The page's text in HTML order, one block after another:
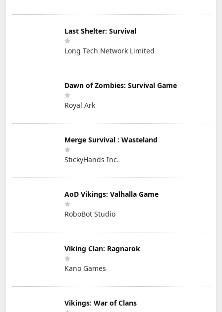
Last Shelter: Survival
Long Tech Network Limited
Dawn of Zombies: Survival Game
Royal Ark
Merge Survival : Wasteland
StickyHands Inc.
AoD Vikings: Valhalla Game
RoboBot Studio
Viking Clan: Ragnarok
Kano Games
Vikings: War of Clans